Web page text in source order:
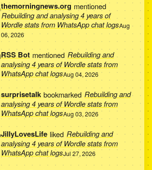
themorningnews.org mentioned
Rebuilding and analysing 4 years of
Wordle stats from WhatsApp chat logsAug
06, 2026
RSS Botmentioned Rebuilding and
analysing 4 years of Wordle stats from
WhatsApp chat logsAug 04, 2026
surprisetalk bookmarked Rebuilding and
analysing 4 years of Wordle stats from
WhatsApp chat logsAug 03, 2026
JillyLovesLifeliked Rebuilding and
analysing 4 years of Wordle stats from
WhatsApp chat logsJul 27, 2026